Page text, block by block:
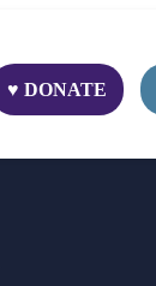
♥ DONATE